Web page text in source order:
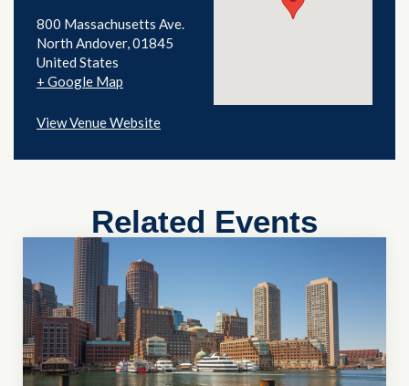
800 Massachusetts Ave.
North Andover,01845
United States
+ Google Map
View Venue Website
Related Events